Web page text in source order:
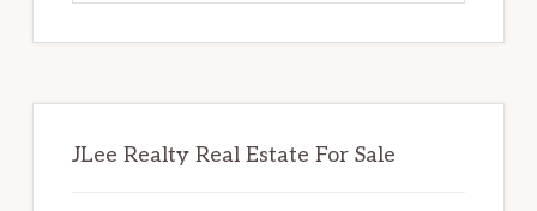
JLee Realty Real Estate For Sale